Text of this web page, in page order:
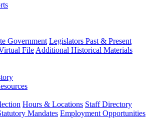
Government Legislators Past & Present
File Additional Historical Materials
Hours & Locations Staff Directory
Mandates Employment Opportunities